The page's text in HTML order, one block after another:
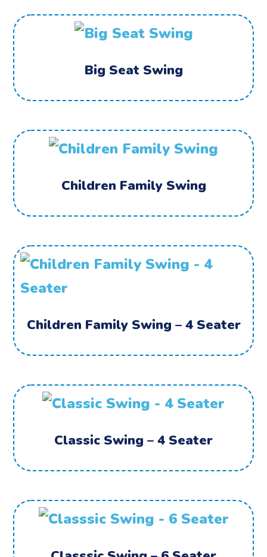
Big Seat Swing
Children Family Swing
Children Family Swing – 4 Seater
Classic Swing – 4 Seater